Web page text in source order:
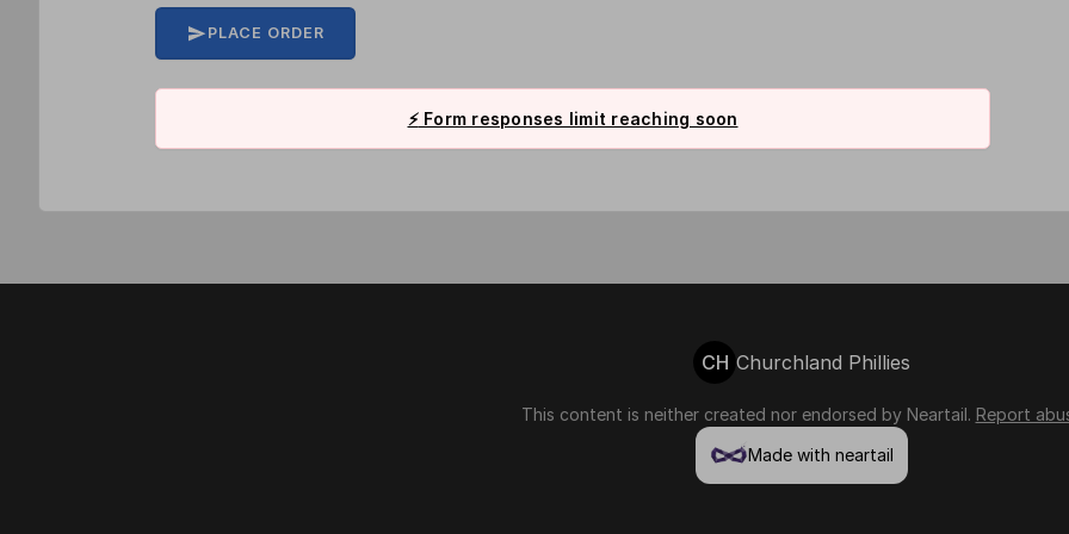
PLACE ORDER
⚡Form responses limit reaching soon
CH Churchland Phillies
This content is neither created nor endorsed by Neartail. Report
Made with neartail